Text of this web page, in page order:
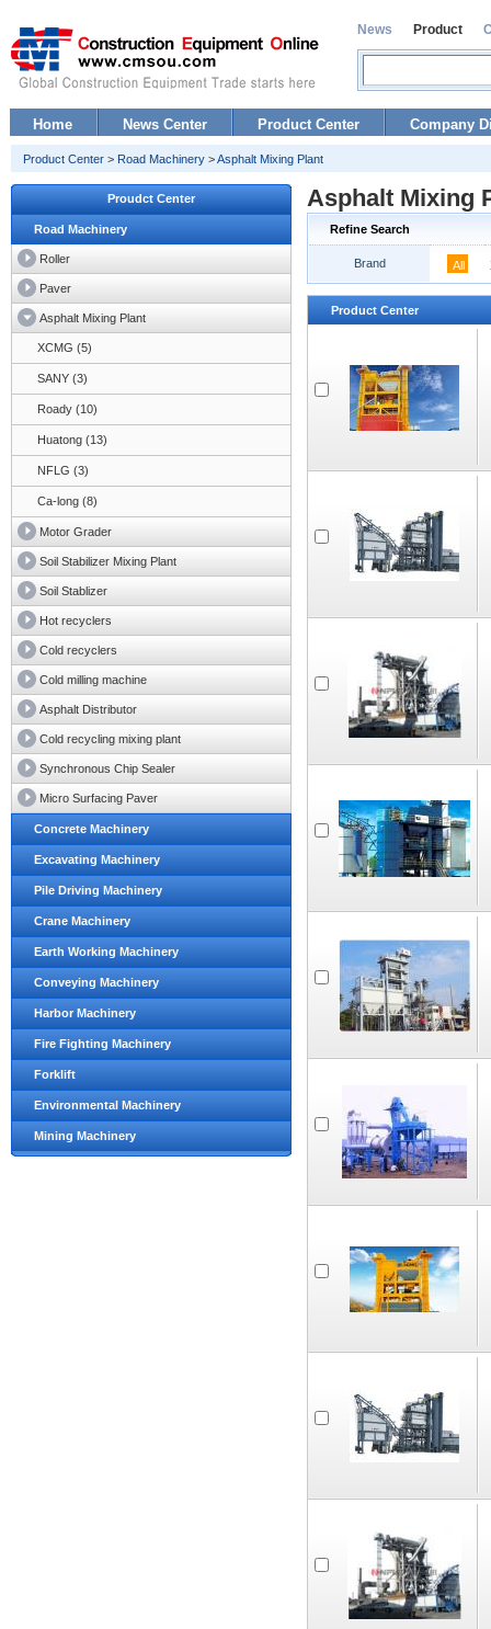
News Product
Home News Center Product Center Company
Product Center > Road Machinery >Asphalt Mixing Plant
Asphalt Mixing
Refine Search
Brand All
Product Center
Proudct Center
Road Machinery
Roller
Paver
Asphalt Mixing Plant
XCMG (5)
SANY (3)
Roady (10)
Huatong (13)
NFLG (3)
Ca-long (8)
Motor Grader
Soil Stabilizer Mixing Plant
Soil Stablizer
Hot recyclers
Cold recyclers
Cold milling machine
Asphalt Distributor
Cold recycling mixing plant
Synchronous Chip Sealer
Micro Surfacing Paver
Concrete Machinery
Excavating Machinery
Pile Driving Machinery
Crane Machinery
Earth Working Machinery
Conveying Machinery
Harbor Machinery
Fire Fighting Machinery
Forklift
Environmental Machinery
Mining Machinery